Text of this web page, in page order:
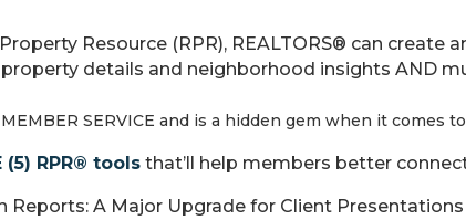
Resource (RPR), REALTORS® can create
details and neighborhood insights AND
MEMBER SERVICE and is a hidden gem when it comes
(5) RPR® tools that’ll help members better
Reports: A Major Upgrade for Client Presentations